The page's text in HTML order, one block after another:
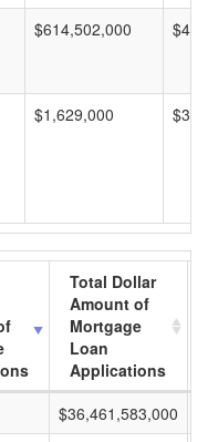
$614,502,000
$1,629,000
Total Dollar
Amount of
Mortgage
Loan
Applications
$36,461,583,000